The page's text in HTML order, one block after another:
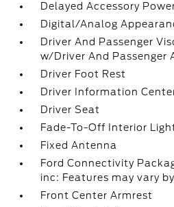
Delayed Accessory
Digital/Analog
Driver And Passenger
w/Driver And Passenger
Driver Foot Rest
Driver Information
Driver Seat
Fade-To-Off Interior
Fixed Antenna
Ford Connectivity
inc: Features may vary
Front Center Armrest